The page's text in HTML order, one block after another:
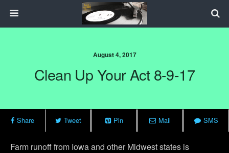
August 4, 2017
Clean Up Your Act 8-9-17
Share Tweet Pin Mail SMS
Farm runoff from Iowa and other Midwest states is